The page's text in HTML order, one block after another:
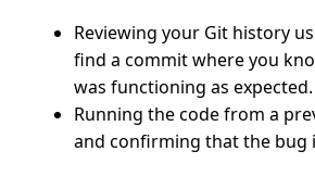
Reviewing your Git history
find a commit where you
was functioning as expected.
Running the code from a
and confirming that the bug